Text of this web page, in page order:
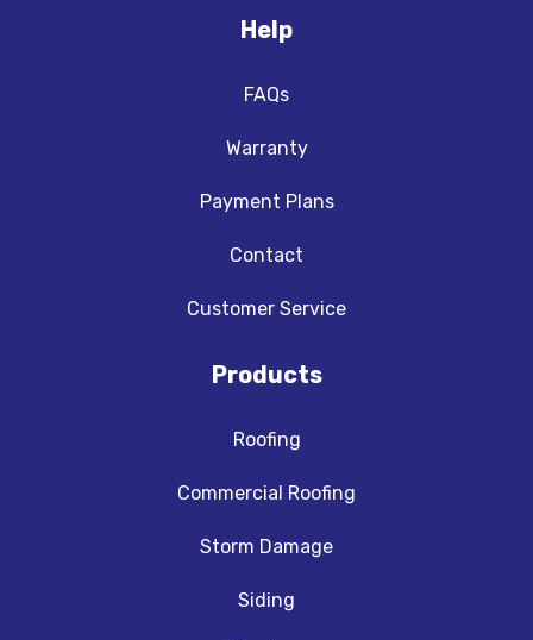
Help
FAQs
Warranty
Payment Plans
Contact
Customer Service
Products
Roofing
Commercial Roofing
Storm Damage
Siding